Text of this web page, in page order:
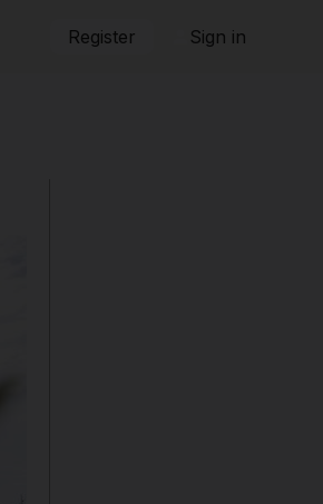
Register Sign in